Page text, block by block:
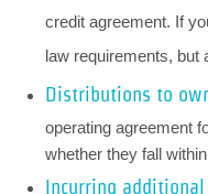
credit agreement. If
law requirements, but
Distributions to
operating agreement
whether they fall
Incurring